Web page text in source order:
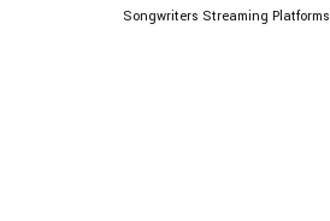
Songwriters Streaming Platforms